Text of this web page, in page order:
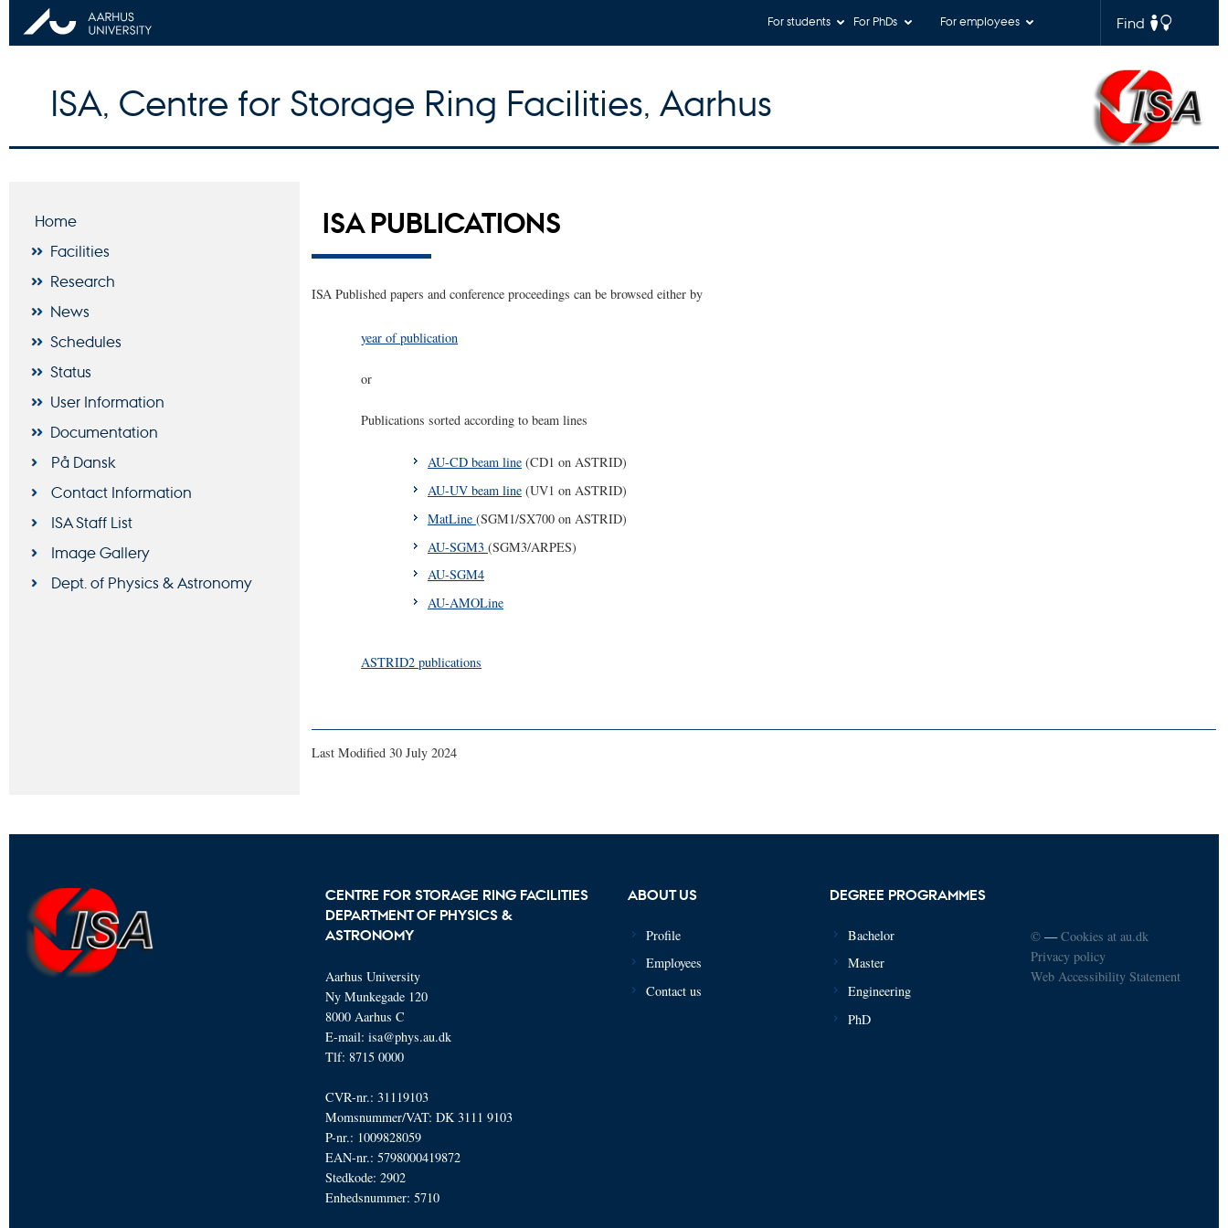
Find
For students For PhDs For employees
ISA, Centre for Storage Ring Facilities, Aarhus
Home
Facilities
Research
News
Schedules
Status
User Information
Documentation
På Dansk
Contact Information
ISA Staff List
Image Gallery
Dept. of Physics & Astronomy
ISA PUBLICATIONS
ISA Published papers and conference proceedings can be browsed either by
year of publication
or
Publications sorted according to beam lines
AU-CD beam line(CD1 on ASTRID)
AU-UV beam line(UV1 on ASTRID)
MatLine (SGM1/SX700 on ASTRID)
AU-SGM3 (SGM3/ARPES)
AU-SGM4
AU-AMOLine
ASTRID2 publications
Last Modified 30 July 2024
CENTRE FOR STORAGE RING FACILITIES
DEPARTMENT OF PHYSICS &
ASTRONOMY
Aarhus University
Ny Munkegade 120
8000 Aarhus C
E-mail: isa@phys.au.dk
Tlf: 8715 0000
CVR-nr.: 31119103
Momsnummer/VAT: DK 3111 9103
P-nr.: 1009828059
EAN-nr.: 5798000419872
Stedkode: 2902
Enhedsnummer: 5710
ABOUT US
Profile
Employees
Contact us
DEGREE PROGRAMMES
Bachelor
Master
Engineering
PhD
© —Cookies at au.dk
Privacy policy
Web Accessibility Statement